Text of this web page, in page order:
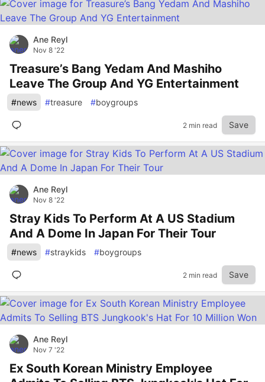
Ane Reyl
Nov 8 '22
Treasure’s Bang Yedam And Mashiho
Leave The Group And YG Entertainment
#news #treasure #boygroups
2 min read Save
Ane Reyl
Nov 8 '22
Stray Kids To Perform At A US Stadium
And A Dome In Japan For Their Tour
#news #straykids #boygroups
2 min read Save
Ane Reyl
Nov 7 '22
Ex South Korean Ministry Employee